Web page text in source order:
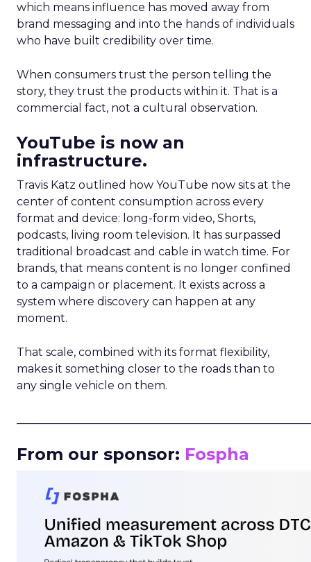
which means influence has moved away from
brand messaging and into the hands of individuals
who have built credibility over time.
When consumers trust the person telling the
story, they trust the products within it. That is a
commercial fact, not a cultural observation.
YouTube is now an
infrastructure.
Travis Katz outlined how YouTube now sits at the
center of content consumption across every
format and device: long-form video, Shorts,
podcasts, living room television. It has surpassed
traditional broadcast and cable in watch time. For
brands, that means content is no longer confined
to a campaign or placement. It exists across a
system where discovery can happen at any
moment.
That scale, combined with its format flexibility,
makes it something closer to the roads than to
any single vehicle on them.
From our sponsor: Fospha